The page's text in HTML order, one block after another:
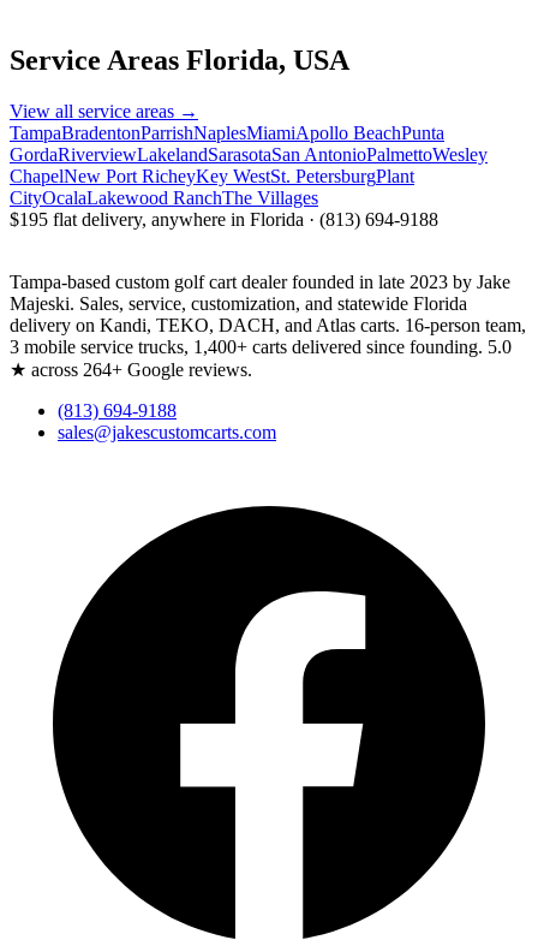
Service Areas Florida, USA
View all service areas →
TampaBradentonParrishNaplesMiamiApollo BeachPunta
GordaRiverviewLakelandSarasotaSan AntonioPalmettoWesley
ChapelNew Port RicheyKey WestSt. PetersburgPlant
CityOcalaLakewood RanchThe Villages
$195 flat delivery, anywhere in Florida · (813) 694-9188
Tampa-based custom golf cart dealer founded in late 2023 by Jake
Majeski. Sales, service, customization, and statewide Florida
delivery on Kandi, TEKO, DACH, and Atlas carts. 16-person team,
3 mobile service trucks, 1,400+ carts delivered since founding. 5.0
★ across 264+ Google reviews.
(813) 694-9188
sales@jakescustomcarts.com